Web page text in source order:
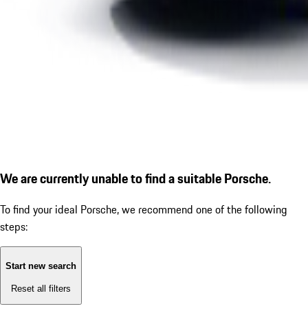
We are currently unable to find a suitable Porsche.
To find your ideal Porsche, we recommend one of the following
steps:
Start new search
Reset all filters